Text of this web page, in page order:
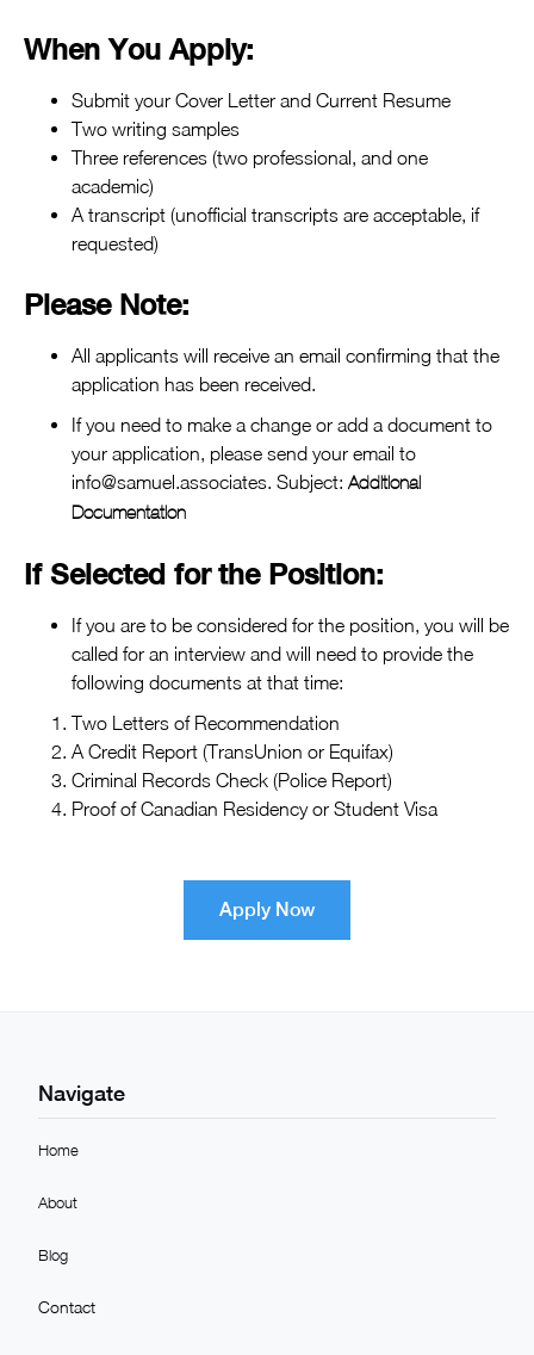
When You Apply:
Submit your Cover Letter and Current Resume
Two writing samples
Three references (two professional, and one
academic)
A transcript (unofficial transcripts are acceptable, if
requested)
Please Note:
All applicants will receive an email confirming that the
application has been received.
If you need to make a change or add a document to
your application, please send your email to
info@samuel.associates. Subject: Additional
Documentation
If Selected for the Position:
If you are to be considered for the position, you will be
called for an interview and will need to provide the
following documents at that time:
Two Letters of Recommendation
A Credit Report (TransUnion or Equifax)
Criminal Records Check (Police Report)
Proof of Canadian Residency or Student Visa
Apply Now
Navigate
Home
About
Blog
Contact